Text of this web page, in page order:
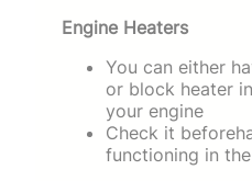
Engine Heaters
You can either
or block heater
your engine
Check it
functioning in